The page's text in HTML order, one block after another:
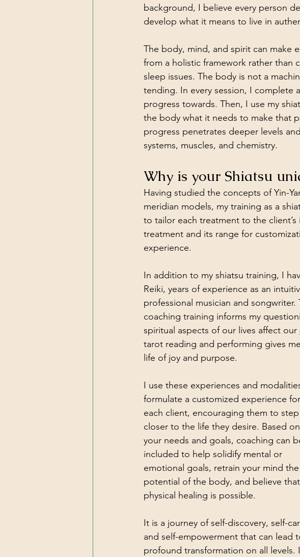
background, I believe every person
develop what it means to live in
The body, mind, and spirit can make
from a holistic framework rather than
sleep issues. The body is not a
tending. In every session, I complete
progress towards. Then, I use my
the body what it needs to make that
progress penetrates deeper levels
systems, muscles, and chemistry.
Why is your Shiatsu
Having studied the concepts of Yin-
meridian models, my training as a
to tailor each treatment to the
treatment and its range for
experience.
In addition to my shiatsu training, I
Reiki, years of experience as an
professional musician and
coaching training informs my
spiritual aspects of our lives affect
tarot reading and performing gives
life of joy and purpose.
I use these experiences and
formulate a customized experience for
each client, encouraging them to step
closer to the life they desire. Based on
your needs and goals, coaching can
included to help solidify mental or
emotional goals, retrain your mind the
potential of the body, and believe that
physical healing is possible.
It is a journey of self-discovery, self-
and self-empowerment that can lead
profound transformation on all